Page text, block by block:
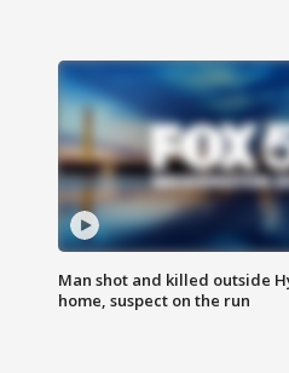
Man shot and killed outside
home, suspect on the run